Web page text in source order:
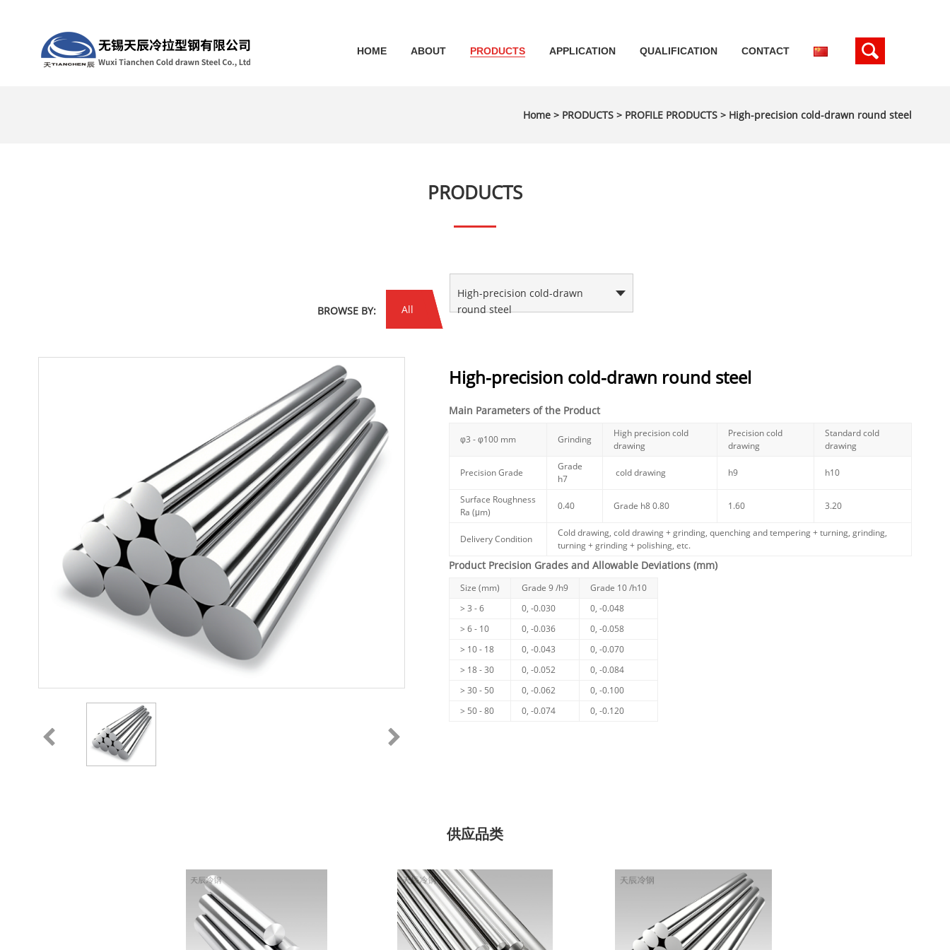
HOME ABOUT PRODUCTS APPLICATION QUALIFICATION CONTACT
Home > PRODUCTS > PROFILE PRODUCTS > High-precision cold-drawn round steel
PRODUCTS
BROWSE BY: All
High-precision cold-drawn
round steel
High-precision cold-drawn round steel
Main Parameters of the Product
φ3 - φ100 mm Grinding
High precision cold
drawing
Precision cold
drawing
Standard cold
drawing
Precision Grade
Grade
h7
cold drawing h9 h10
Surface Roughness
Ra (μm)
0.40 Grade h80.80 1.60 3.20
Delivery Condition
Cold drawing, cold drawing + grinding, quenching and tempering + turning, grinding,
turning + grinding + polishing, etc.
Product Precision Grades and Allowable Deviations (mm)
Size (mm) Grade 9 /h9
Grade 10 /h10
> 3 - 6
0, -0.030
0, -0.048
> 6 - 10
0, -0.036
0, -0.058
> 10 - 18
0, -0.043
0, -0.070
> 18 - 30
0, -0.052
0, -0.084
> 30 - 50
0, -0.062
0, -0.100
> 50 - 80
0, -0.074 0, -0.120
供应品类